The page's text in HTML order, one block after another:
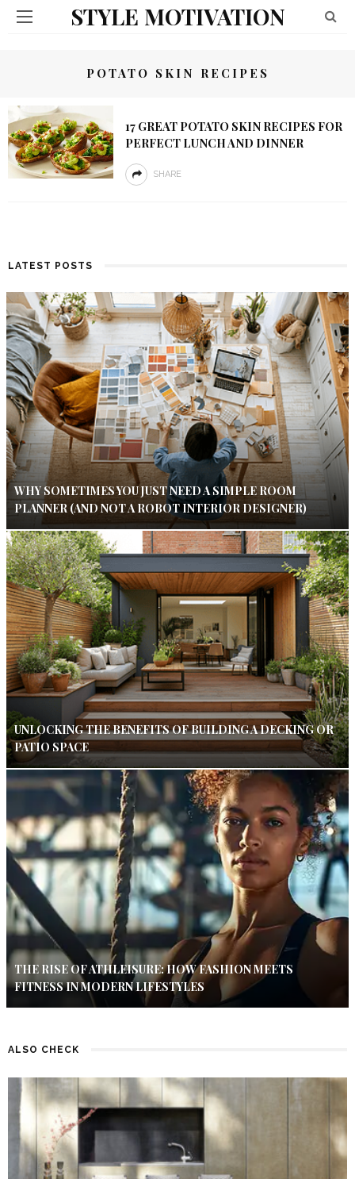
STYLE MOTIVATION
POTATO SKIN RECIPES
17 GREAT POTATO SKIN RECIPES FOR
PERFECT LUNCH AND DINNER
SHARE
LATEST POSTS
WHY SOMETIMES YOU JUST NEED A SIMPLE ROOM
PLANNER (AND NOT A ROBOT INTERIOR DESIGNER)
UNLOCKING THE BENEFITS OF BUILDING A DECKING OR
PATIO SPACE
THE RISE OF ATHLEISURE: HOW FASHION MEETS
FITNESS IN MODERN LIFESTYLES
ALSO CHECK